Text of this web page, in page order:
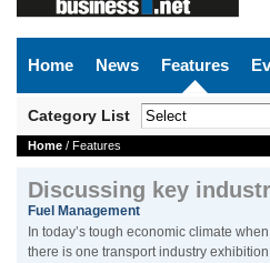
Home News Features
Category List
Home / Features
Discussing key
Fuel Management
In today’s tough economic climate
there is one transport industry